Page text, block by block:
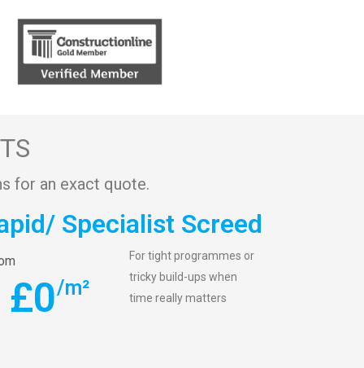
for an exact quote.
Specialist Screed
£0/m²
For tight programmes or
tricky build-ups when
time really matters